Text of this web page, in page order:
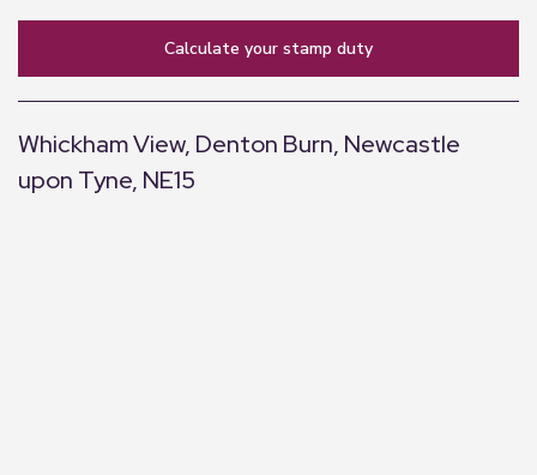
calculate your stamp duty
Whickham View, Denton Burn, Newcastle
upon Tyne, NE15